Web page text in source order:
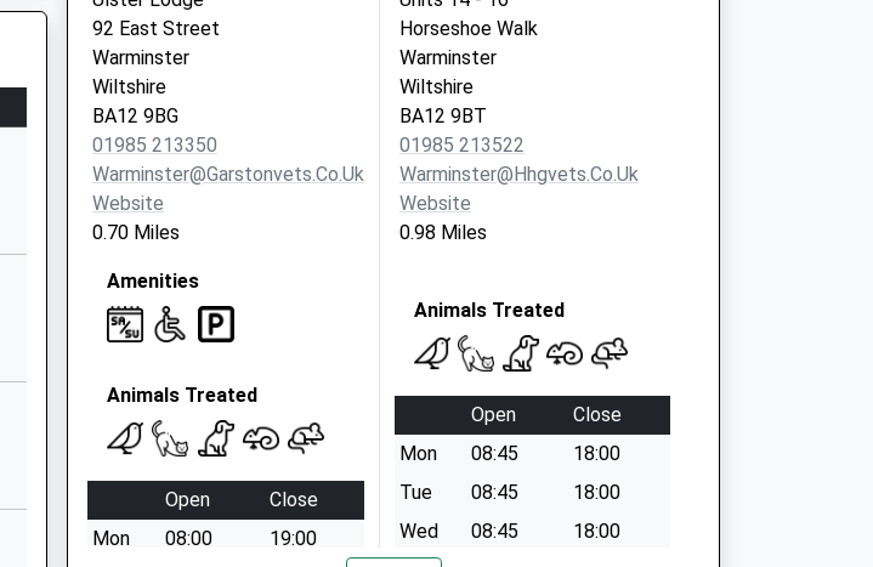
92 East Street
Warminster
Wiltshire
BA12 9BG
01985 213350
Warminster@garstonvets.co.uk
Website
0.70 Miles
Amenities
Animals Treated
Open
Close
Mon
08:00
19:00
Horseshoe Walk
Warminster
Wiltshire
BA12 9BT
01985 213522
Warminster@hhgvets.co.uk
Website
0.98 Miles
Animals Treated
Open
Close
Mon
08:45
18:00
Tue
08:45
18:00
Wed
08:45
18:00